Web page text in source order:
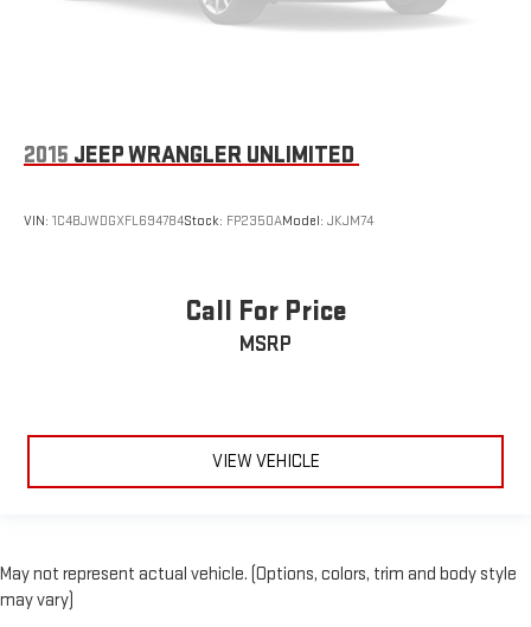
2015 JEEP WRANGLER UNLIMITED
VIN: 1C4BJWDGXFL694784Stock: FP2350AModel: JKJM74
Call For Price
MSRP
VIEW VEHICLE
May not represent actual vehicle. (Options, colors, trim and body style
may vary)